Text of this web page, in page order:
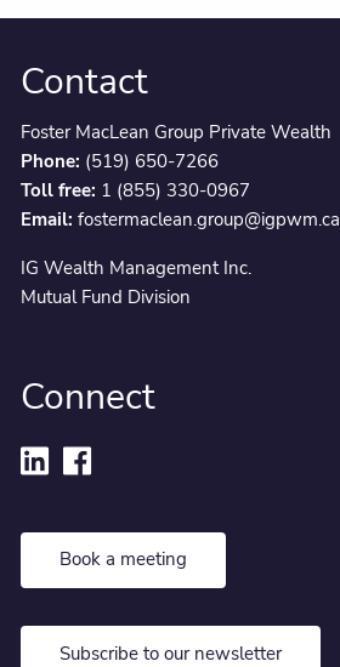
Contact
Foster MacLean Group Private Wealth
Phone: (519) 650-7266
Toll free: 1 (855) 330-0967
Email: fostermaclean.group@igpwm.ca
IG Wealth Management Inc.
Mutual Fund Division
Connect
Book a meeting
Subscribe to our newsletter